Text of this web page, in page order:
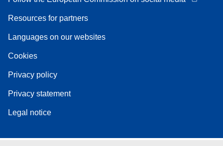
Resources for partners
Languages on our websites
Cookies
Privacy policy
Privacy statement
Legal notice